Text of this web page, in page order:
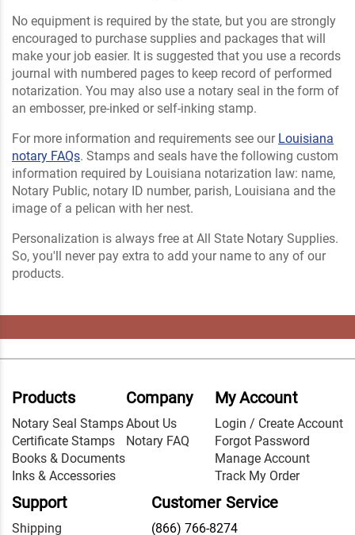
No equipment is required by the state, but you are strongly
encouraged to purchase supplies and packages that will
make your job easier. It is suggested that you use a records
journal with numbered pages to keep record of performed
notarization. You may also use a notary seal in the form of
an embosser, pre-inked or self-inking stamp.
For more information and requirements see our Louisiana
notary FAQs. Stamps and seals have the following custom
information required by Louisiana notarization law: name,
Notary Public, notary ID number, parish, Louisiana and the
image of a pelican with her nest.
Personalization is always free at All State Notary Supplies.
So, you'll never pay extra to add your name to any of our
products.
Products
Notary Seal Stamps
Certificate Stamps
Books & Documents
Inks & Accessories
Company
About Us
Notary FAQ
My Account
Login / Create Account
Forgot Password
Manage Account
Track My Order
Support
Shipping
Customer Service
(866) 766-8274